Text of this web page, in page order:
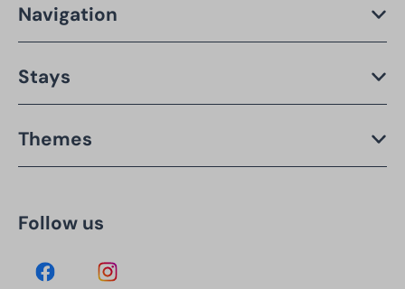
Navigation
Stays
Themes
Follow us